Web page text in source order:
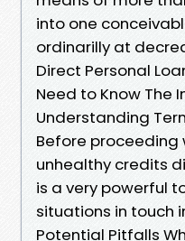
into one
ordinarilly at
Direct Personal
Need to Know The
Understanding
Before proceeding
unhealthy credits
is a very powerful
situations in touch
Potential Pitfalls